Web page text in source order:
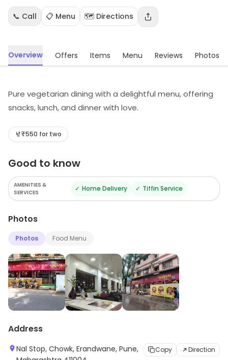
📞 Call 📋 Menu 🗺️ Directions
Overview Offers Items Menu Reviews Photos
Pure vegetarian dining with a delightful menu, offering
snacks, lunch, and dinner with love.
₹550 for two
Good to know
AMENITIES &
SERVICES
✓ Home Delivery ✓ Tiffin Service
Photos
Photos Food Menu
Address
Nal Stop, Chowk, Erandwane, Pune,
Copy Direction